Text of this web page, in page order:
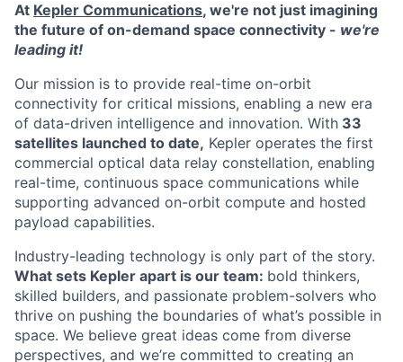
At Kepler Communications, we're not just imagining
the future of on-demand space connectivity - we're
leading it!
Our mission is to provide real-time on-orbit
connectivity for critical missions, enabling a new era
of data-driven intelligence and innovation. With 33
satellites launched to date, Kepler operates the first
commercial optical data relay constellation, enabling
real-time, continuous space communications while
supporting advanced on-orbit compute and hosted
payload capabilities.
Industry-leading technology is only part of the story.
What sets Kepler apart is our team: bold thinkers,
skilled builders, and passionate problem-solvers who
thrive on pushing the boundaries of what’s possible in
space. We believe great ideas come from diverse
perspectives, and we’re committed to creating an